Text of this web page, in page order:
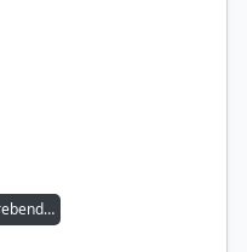
Avatar Roku, Firebender